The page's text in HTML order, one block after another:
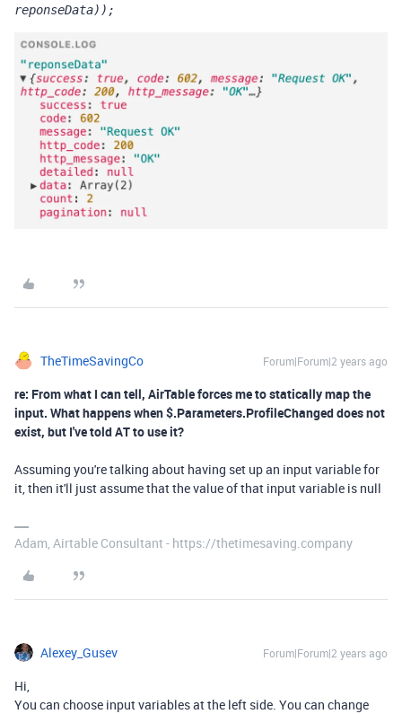
reponseData));
TheTimeSavingCo Forum|Forum|2 years ago
re: From what I can tell, AirTable forces me to statically map the
input. What happens when $.Parameters.ProfileChanged does not
exist, but I've told AT to use it?
Assuming you're talking about having set up an input variable for
it, then it'll just assume that the value of that input variable is null
Adam, Airtable Consultant - https://thetimesaving.company
Alexey_Gusev Forum|Forum|2 years ago
Hi,
You can choose input variables at the left side. You can change